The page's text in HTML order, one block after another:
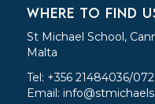
WHERE TO FIND
St Michael School,
Malta
Tel: +356 21484036/072
Email: